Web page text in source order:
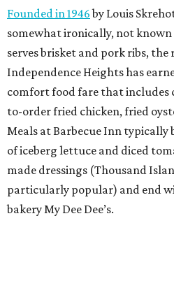
Founded in 1946by Louis
somewhat ironically, not
serves brisket and pork ribs,
Independence Heights has
comfort food fare that includes
to-order fried chicken, fried
Meals at Barbecue Inn typically
of iceberg lettuce and diced
made dressings (Thousand
particularly popular) and end
bakery My Dee Dee’s.